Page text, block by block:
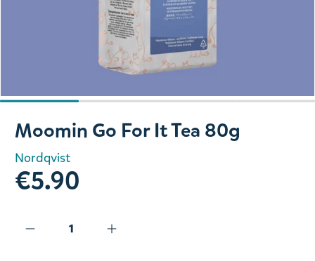
Slide 1 of 4
Moomin Go For It Tea 80g
Nordqvist
€5.90